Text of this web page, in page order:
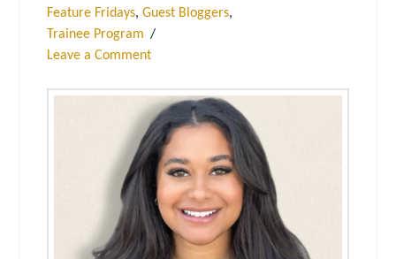
Feature Fridays, Guest Bloggers,
Trainee Program
Leave a Comment